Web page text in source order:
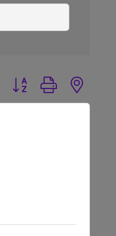
Button group with